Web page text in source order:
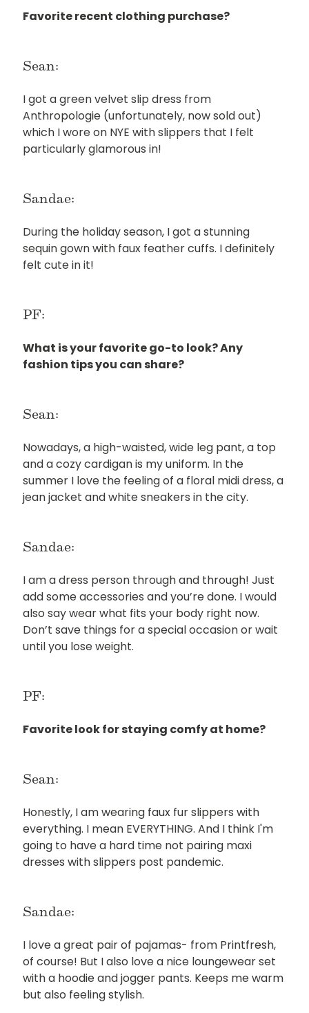
Favorite recent clothing purchase?
Sean:
I got a green velvet slip dress from
Anthropologie (unfortunately, now sold out)
which I wore on NYE with slippers that I felt
particularly glamorous in!
Sandae:
During the holiday season, I got a stunning
sequin gown with faux feather cuffs. I definitely
felt cute in it!
PF:
What is your favorite go-to look? Any
fashion tips you can share?
Sean:
Nowadays, a high-waisted, wide leg pant, a top
and a cozy cardigan is my uniform. In the
summer I love the feeling of a floral midi dress, a
jean jacket and white sneakers in the city.
Sandae:
I am a dress person through and through! Just
add some accessories and you’re done. I would
also say wear what fits your body right now.
Don’t save things for a special occasion or wait
until you lose weight.
PF:
Favorite look for staying comfy at home?
Sean:
Honestly, I am wearing faux fur slippers with
everything. I mean EVERYTHING. And I think I'm
going to have a hard time not pairing maxi
dresses with slippers post pandemic.
Sandae:
I love a great pair of pajamas- from Printfresh,
of course! But I also love a nice loungewear set
with a hoodie and jogger pants. Keeps me warm
but also feeling stylish.